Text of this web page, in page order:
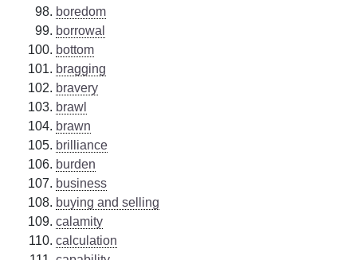
boredom
borrowal
bottom
bragging
bravery
brawl
brawn
brilliance
burden
business
buying and selling
calamity
calculation